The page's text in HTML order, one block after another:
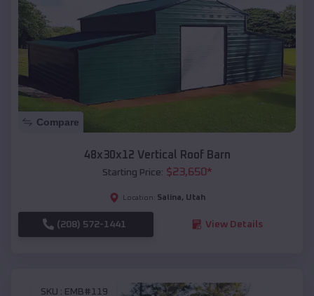
Compare
48x30x12 Vertical Roof Barn
Starting Price: $23,650*
Location: Salina, Utah
(208) 572-1441 View Details
SKU : EMB#119